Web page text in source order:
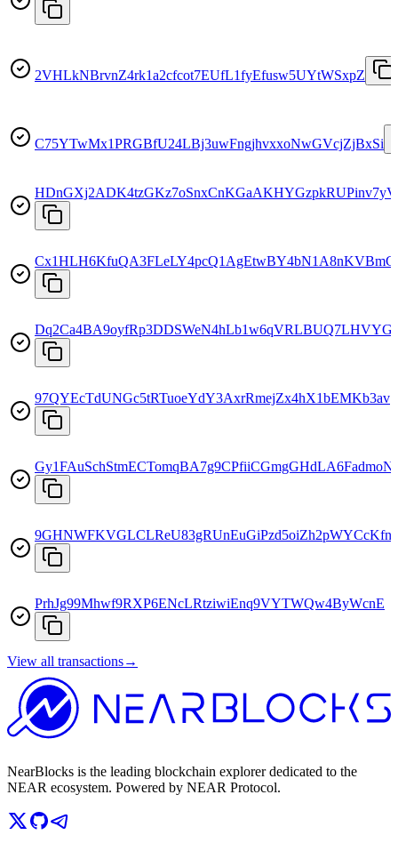
2VHLkNBrvnZ4rk1a2cfcot7EUfL1fyEfusw5UYtWSxpZ
C75YTwMx1PRGBfU24LBj3uwFngjhvxxoNwGVcjZjBxSi
97QYEcTdUNGc5tRTuoeYdY3AxrRmejZx4hX1bEMKb3av
Gy1FAuSchStmECTomqBA7g9CPfiiCGmgGHdLA6FadmoN
PrhJg99Mhwf9RXP6ENcLRtziwiEnq9VYTWQw4ByWcnE
View all transactions→
NearBlocks is the leading blockchain explorer dedicated to the
NEAR ecosystem. Powered by NEAR Protocol.